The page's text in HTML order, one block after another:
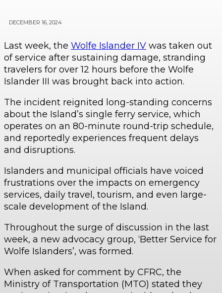
DECEMBER 16, 2024
Last week, the Wolfe Islander IV was taken out
of service after sustaining damage, stranding
travelers for over 12 hours before the Wolfe
Islander III was brought back into action.
The incident reignited long-standing concerns
about the Island’s single ferry service, which
operates on an 80-minute round-trip schedule,
and reportedly experiences frequent delays
and disruptions.
Islanders and municipal officials have voiced
frustrations over the impacts on emergency
services, daily travel, tourism, and even large-
scale development of the Island.
Throughout the surge of discussion in the last
week, a new advocacy group, ‘Better Service for
Wolfe Islanders’, was formed.
When asked for comment by CFRC, the
Ministry of Transportation (MTO) stated they